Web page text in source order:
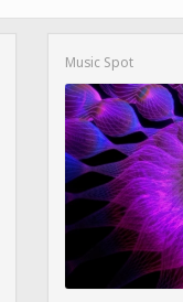
Music Spot